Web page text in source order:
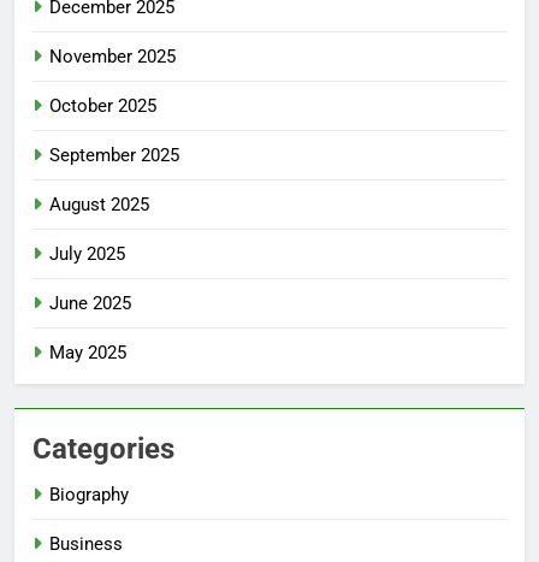
December 2025
November 2025
October 2025
September 2025
August 2025
July 2025
June 2025
May 2025
Categories
Biography
Business